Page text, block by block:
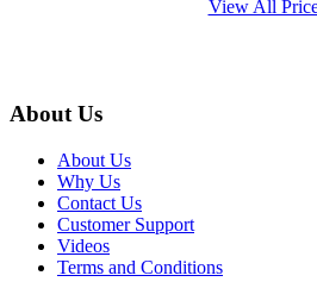
View All
About Us
About Us
Why Us
Contact Us
Customer Support
Videos
Terms and Conditions